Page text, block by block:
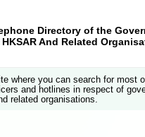
Directory of the
And Related
where you can search for most
and hotlines in respect of
related organisations.